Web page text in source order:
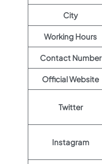
City
Working Hours
Contact Number
Official Website
Twitter
Instagram